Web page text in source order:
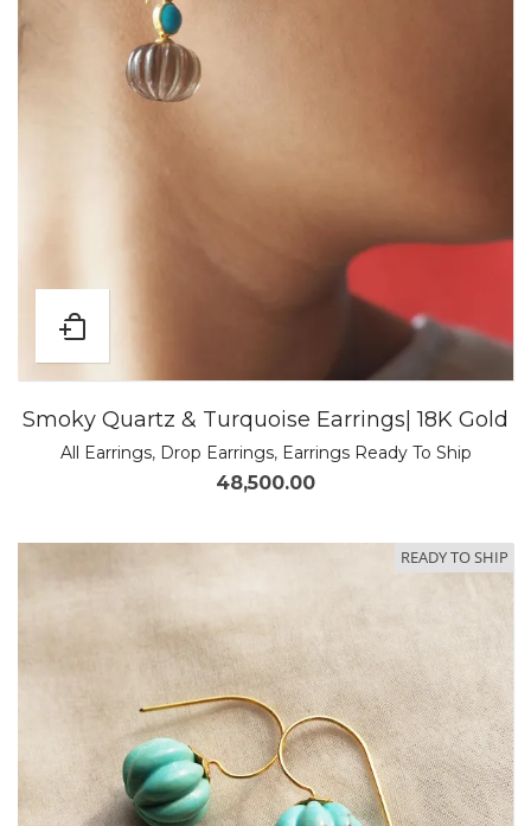
Smoky Quartz & Turquoise Earrings| 18K Gold
All Earrings, Drop Earrings, Earrings Ready To Ship
48,500.00
READY TO SHIP